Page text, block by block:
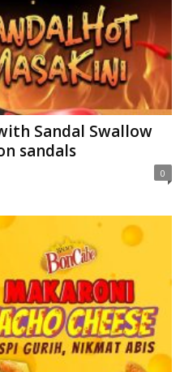
Sandal Swallow
sandals
0